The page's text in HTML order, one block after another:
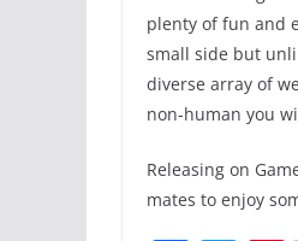
plenty of fun and
small side but
diverse array of
non-human you
Releasing on
mates to enjoy